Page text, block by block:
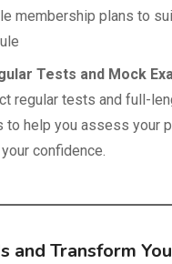
membership plans to
Tests and Mock
regular tests and full-
to help you assess your
confidence.
and Transform